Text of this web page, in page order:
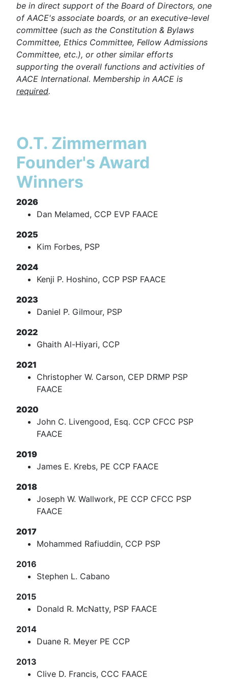
be in direct support of the Board of Directors, one
of AACE's associate boards, or an executive-level
committee (such as the Constitution & Bylaws
Committee, Ethics Committee, Fellow Admissions
Committee, etc.), or other similar efforts
supporting the overall functions and activities of
AACE International. Membership in AACE is
required.
O.T. Zimmerman
Founder's Award
Winners
2026
Dan Melamed, CCP EVP FAACE
2025
Kim Forbes, PSP
2024
Kenji P. Hoshino, CCP PSP FAACE
2023
Daniel P. Gilmour, PSP
2022
Ghaith Al-Hiyari, CCP
2021
Christopher W. Carson, CEP DRMP PSP
FAACE
2020
John C. Livengood, Esq. CCP CFCC PSP
FAACE
2019
James E. Krebs, PE CCP FAACE
2018
Joseph W. Wallwork, PE CCP CFCC PSP
FAACE
2017
Mohammed Rafiuddin, CCP PSP
2016
Stephen L. Cabano
2015
Donald R. McNatty, PSP FAACE
2014
Duane R. Meyer PE CCP
2013
Clive D. Francis, CCC FAACE